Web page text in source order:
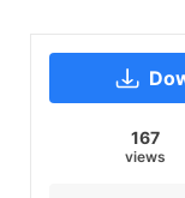
167
views